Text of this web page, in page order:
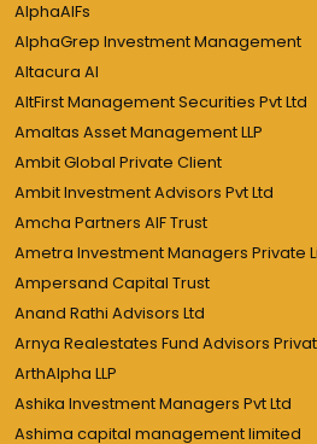
AlphaAIFs
AlphaGrep Investment Management
Altacura AI
AltFirst Management Securities Pvt Ltd
Amaltas Asset Management LLP
Ambit Global Private Client
Ambit Investment Advisors Pvt Ltd
Amcha Partners AIF Trust
Ametra Investment Managers Private
Ampersand Capital Trust
Anand Rathi Advisors Ltd
Arnya Realestates Fund Advisors
ArthAlpha LLP
Ashika Investment Managers Pvt Ltd
Ashima capital management limited